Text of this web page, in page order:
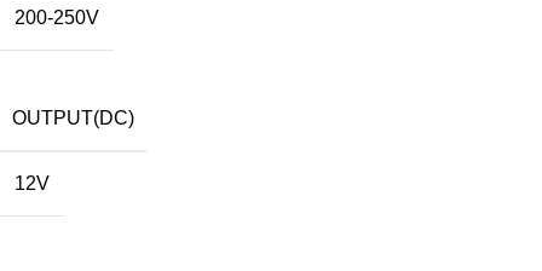
200-250V
OUTPUT(DC)
12V